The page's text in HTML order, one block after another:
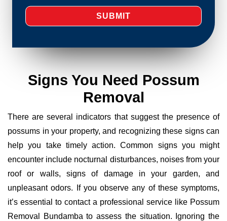
Signs You Need Possum
Removal
There are several indicators that suggest the presence of
possums in your property, and recognizing these signs can
help you take timely action. Common signs you might
encounter include nocturnal disturbances, noises from your
roof or walls, signs of damage in your garden, and
unpleasant odors. If you observe any of these symptoms,
it’s essential to contact a professional service like Possum
Removal Bundamba to assess the situation. Ignoring the